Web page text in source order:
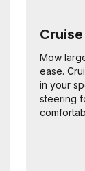
Mow
ease.
in your
steering